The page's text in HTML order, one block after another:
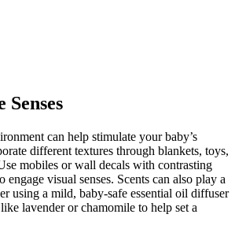
Senses
can help stimulate your baby’s
different textures through blankets, toys,
mobiles or wall decals with contrasting
engage visual senses. Scents can also play a
using a mild, baby-safe essential oil diffuser
lavender or chamomile to help set a